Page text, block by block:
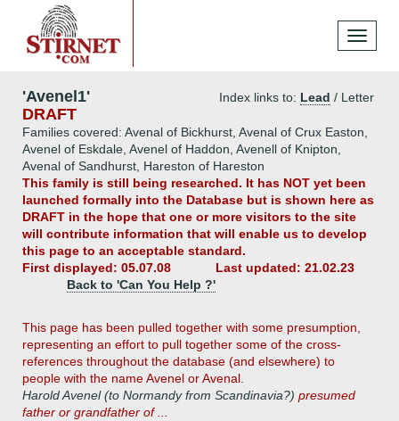
Toggle
'Avenel1' Index links to: Lead / Letter
DRAFT
Families covered: Avenal of Bickhurst, Avenal of Crux Easton,
Avenel of Eskdale, Avenel of Haddon, Avenell of Knipton,
Avenal of Sandhurst, Hareston of Hareston
This family is still being researched. It has NOT yet been
launched formally into the Database but is shown here as
DRAFT in the hope that one or more visitors to the site
will contribute information that will enable us to develop
this page to an acceptable standard.
First displayed: 05.07.08
Last updated: 21.02.23
Back to 'Can You Help ?'
This page has been pulled together with some presumption,
representing an effort to pull together some of the cross-
references throughout the database (and elsewhere) to
people with the name Avenel or Avenal.
Harold Avenel (to Normandy from Scandinavia?) presumed
father or grandfather of ...